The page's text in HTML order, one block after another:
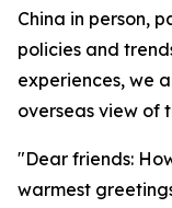
China in person,
policies and
experiences, we
overseas view of
"Dear friends:
warmest